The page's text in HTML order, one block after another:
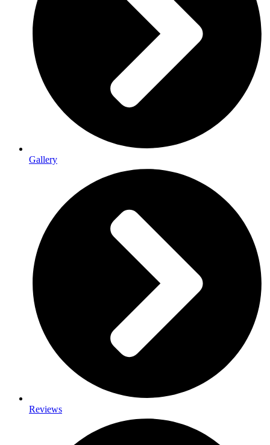
Gallery
Reviews